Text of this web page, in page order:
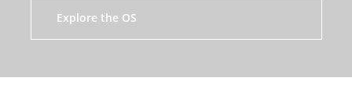
Explore the OS